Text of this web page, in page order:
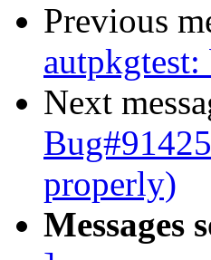
Previous
Next
properly)
Messages